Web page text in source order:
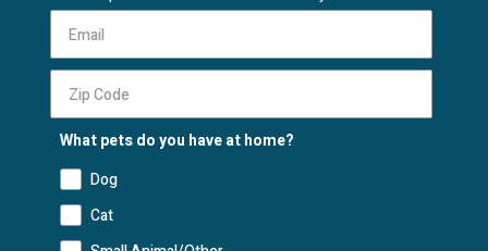
What pets do you have at home?
Dog
Cat